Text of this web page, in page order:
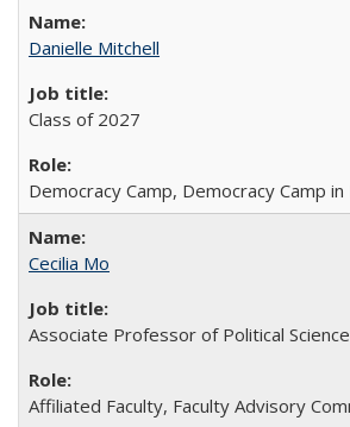
Danielle Mitchell
Class of 2027
Democracy Camp, Democracy Camp
Cecilia Mo
Associate Professor of Political Science
Affiliated Faculty, Faculty Advisory